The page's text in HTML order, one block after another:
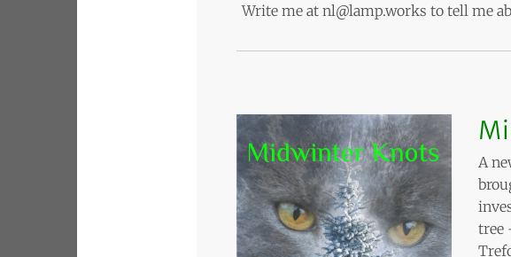
Write me at nl@lamp.works to tell me
A
tree